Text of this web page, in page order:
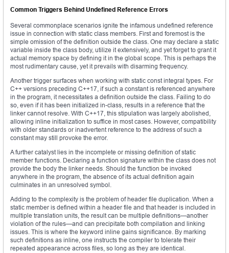
Common Triggers Behind Undefined Reference Errors
Several commonplace scenarios ignite the infamous undefined reference
issue in connection with static class members. First and foremost is the
simple omission of the definition outside the class. One may declare a static
variable inside the class body, utilize it extensively, and yet forget to grant it
actual memory space by defining it in the global scope. This is perhaps the
most rudimentary cause, yet it prevails with disarming frequency.
Another trigger surfaces when working with static const integral types. For
C++ versions preceding C++17, if such a constant is referenced anywhere
in the program, it necessitates a definition outside the class. Failing to do
so, even if it has been initialized in-class, results in a reference that the
linker cannot resolve. With C++17, this stipulation was largely abolished,
allowing inline initialization to suffice in most cases. However, compatibility
with older standards or inadvertent reference to the address of such a
constant may still provoke the error.
A further catalyst lies in the incomplete or missing definition of static
member functions. Declaring a function signature within the class does not
provide the body the linker needs. Should the function be invoked
anywhere in the program, the absence of its actual definition again
culminates in an unresolved symbol.
Adding to the complexity is the problem of header file duplication. When a
static member is defined within a header file and that header is included in
multiple translation units, the result can be multiple definitions—another
violation of the rules—and can precipitate both compilation and linking
issues. This is where the keyword inline gains significance. By marking
such definitions as inline, one instructs the compiler to tolerate their
repeated appearance across files, so long as they are identical.